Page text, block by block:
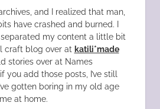
and I realized that man,
have crashed and burned. I
separated my content a little bit
craft blog over at katili*made
stories over at Names
you add those posts, I’ve still
gotten boring in my old age
at home.